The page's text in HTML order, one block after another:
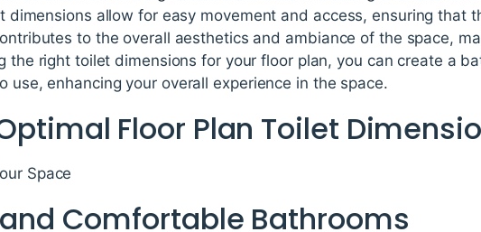
dimensions allow for easy movement and access, ensuring that
to the overall aesthetics and ambiance of the space,
the right toilet dimensions for your floor plan, you can create a
enhancing your overall experience in the space.
Floor Plan Toilet
Space
Comfortable Bathrooms